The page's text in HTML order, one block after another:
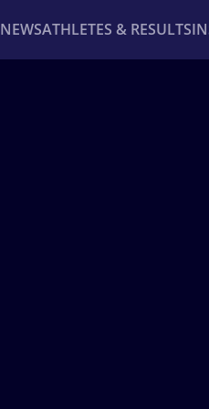
NEWSATHLETES & RESULTS